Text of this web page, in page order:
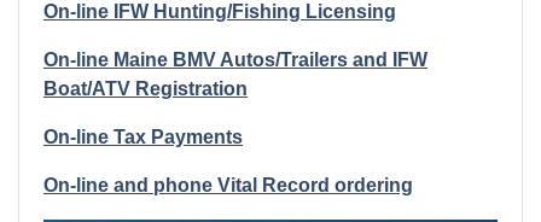
On-line IFW Hunting/Fishing Licensing
On-line Maine BMV Autos/Trailers and IFW
Boat/ATV Registration
On-line Tax Payments
On-line and phone Vital Record ordering